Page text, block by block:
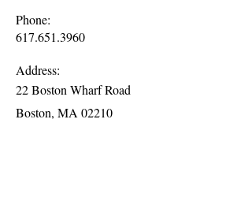
Phone:
617.651.3960
Address:
22 Boston Wharf Road
Boston, MA 02210